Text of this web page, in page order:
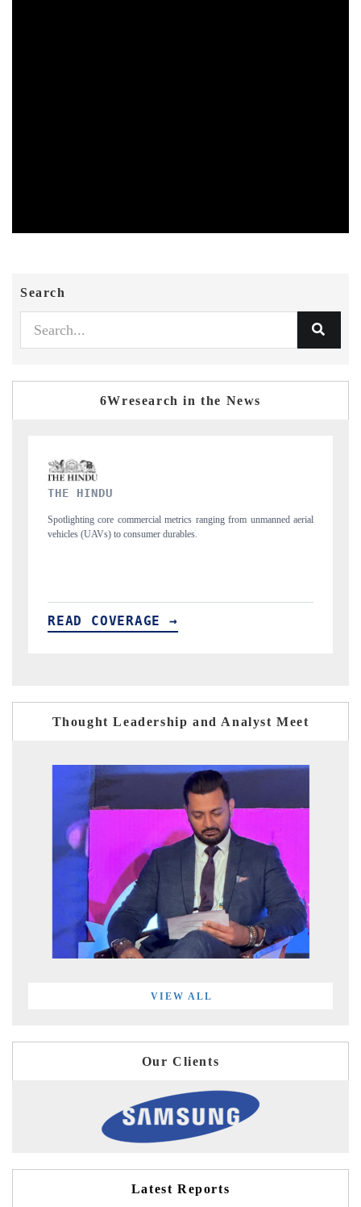
Search
6Wresearch in the News
FINANCIAL EXPRESS
Anchoring quarterly reviews on cross-border real estate tech and
structural hardware manufacturing.
READ COVERAGE →
Thought Leadership and Analyst Meet
VIEW ALL
Our Clients
Latest Reports